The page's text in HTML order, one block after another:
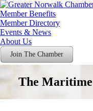
Member Benefits
Member Directory
Events & News
About Us
Join The Chamber
The